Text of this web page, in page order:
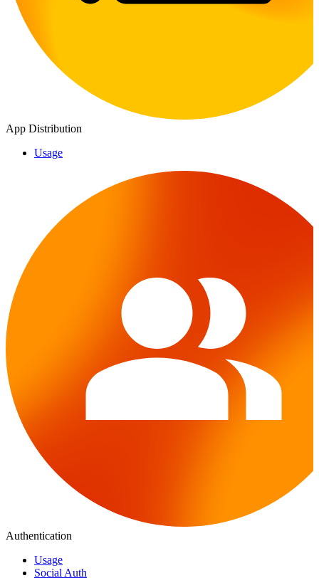
App Distribution
Usage
Authentication
Usage
Social Auth